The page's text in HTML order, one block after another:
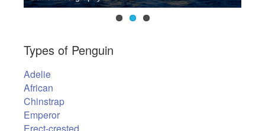
Types of Penguin
Adelie
African
Chinstrap
Emperor
Erect-crested